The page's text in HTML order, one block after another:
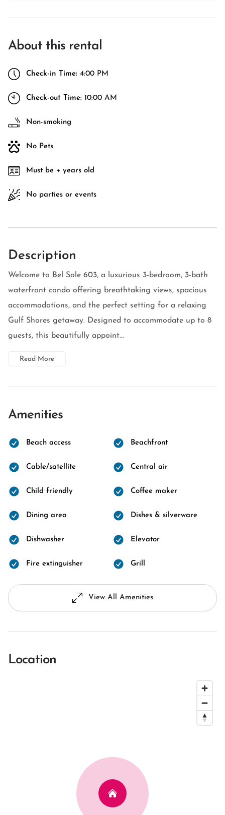
About this rental
Check-in Time: 4:00 PM
Check-out Time: 10:00 AM
Non-smoking
No Pets
Must be + years old
No parties or events
Description
Welcome to Bel Sole 603, a luxurious 3-bedroom, 3-bath
waterfront condo offering breathtaking views, spacious
accommodations, and the perfect setting for a relaxing
Gulf Shores getaway. Designed to accommodate up to 8
guests, this beautifully appoint...
Read More
Amenities
Beach access Beachfront
Cable/satellite Central air
Child friendly Coffee maker
Dining area Dishes & silverware
Dishwasher Elevator
Fire extinguisher Grill
View All Amenities
Location